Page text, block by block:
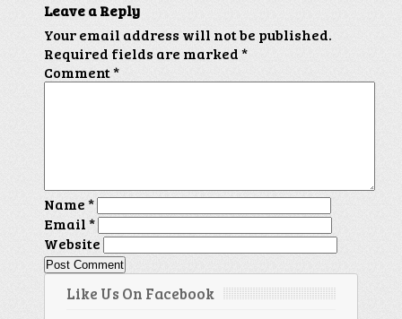
Leave a Reply
Your email address will not be published.
Required fields are marked*
Comment*
Name*
Email*
Website
Like Us On Facebook